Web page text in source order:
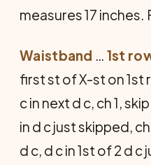
measures 17 inches.
Waistband … 1st
first st of X-st on 1st
c in next d c, ch 1,
in d c just skipped, ch
d c, d c in 1st of 2 d